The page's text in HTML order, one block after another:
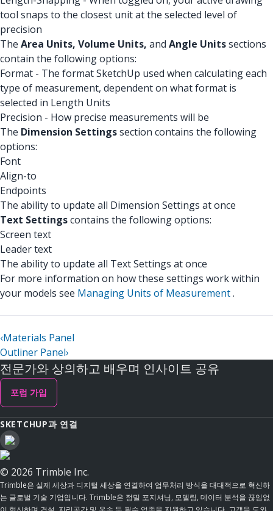
tool snaps to the closest unit at the selected level of
precision
The Area Units, Volume Units, and Angle Unitssections
contain the following options:
Format - The format SketchUp used when calculating each
type of measurement, dependent on what format is
selected in Length Units
Precision - How precise measurements will be
The Dimension Settingssection contains the following
options:
Font
Align-to
Endpoints
The ability to update all Dimension Settings at once
Text Settingscontains the following options:
Screen text
Leader text
The ability to update all Text Settings at once
For more information on how these settings work within
your models see Managing Units of Measurement.
‹Materials Panel
Outliner Panel›
전문가와 상의하고 배우며 인사이트 공유
포럼 가입
SKETCHUP과 연결
© 2026 Trimble Inc.
Trimble은 실제 세상과 디지털 세상을 연결하여 업무처리 방식을 대대적으로 혁신하
는 글로벌 기술 기업입니다. Trimble은 정밀 포지셔닝, 모델링, 데이터 분석을 끊임없